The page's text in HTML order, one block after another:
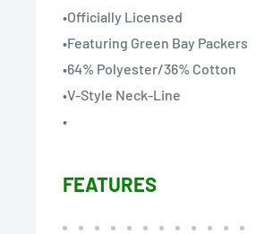
•Officially Licensed
•Featuring Green Bay Packers
•64% Polyester/36% Cotton
•V-Style Neck-Line
•
FEATURES